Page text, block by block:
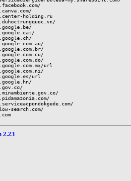
holding.ru
url
url
search.com/
2.23